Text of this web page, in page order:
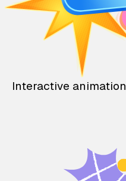
Interactive animation